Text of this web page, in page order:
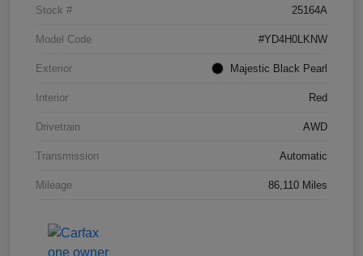
Stock # 25164A
Model Code #YD4H0LKNW
Exterior Majestic Black Pearl
Interior Red
Drivetrain AWD
Transmission Automatic
Mileage 86,110 Miles